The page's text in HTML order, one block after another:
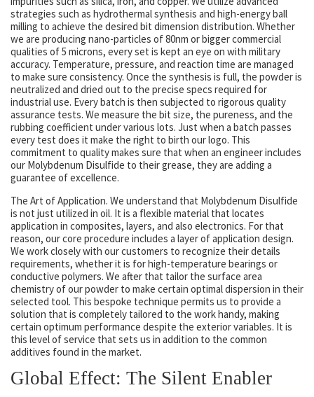
strategies such as hydrothermal synthesis and high-energy ball
milling to achieve the desired bit dimension distribution. Whether
we are producing nano-particles of 80nm or bigger commercial
qualities of 5 microns, every set is kept an eye on with military
accuracy. Temperature, pressure, and reaction time are managed
to make sure consistency. Once the synthesis is full, the powder is
neutralized and dried out to the precise specs required for
industrial use. Every batch is then subjected to rigorous quality
assurance tests. We measure the bit size, the pureness, and the
rubbing coefficient under various lots. Just when a batch passes
every test does it make the right to birth our logo. This
commitment to quality makes sure that when an engineer includes
our Molybdenum Disulfide to their grease, they are adding a
guarantee of excellence.
The Art of Application. We understand that Molybdenum Disulfide
is not just utilized in oil. It is a flexible material that locates
application in composites, layers, and also electronics. For that
reason, our core procedure includes a layer of application design.
We work closely with our customers to recognize their details
requirements, whether it is for high-temperature bearings or
conductive polymers. We after that tailor the surface area
chemistry of our powder to make certain optimal dispersion in their
selected tool. This bespoke technique permits us to provide a
solution that is completely tailored to the work handy, making
certain optimum performance despite the exterior variables. It is
this level of service that sets us in addition to the common
additives found in the market.
Global Effect: The Silent Enabler